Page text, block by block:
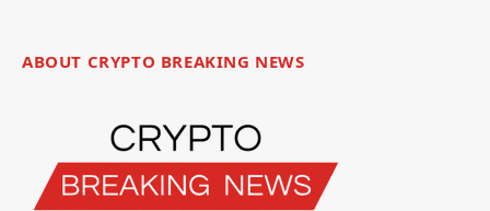
ABOUT CRYPTO BREAKING NEWS